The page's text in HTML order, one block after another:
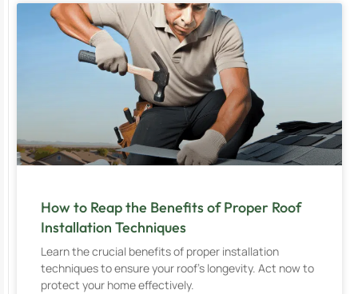
How to Reap the Benefits of Proper Roof
Installation Techniques
Learn the crucial benefits of proper installation
techniques to ensure your roof’s longevity. Act now to
protect your home effectively.